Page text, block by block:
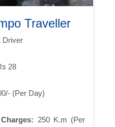
Traveller
Driver
28
(Per Day)
250 K.m (Per